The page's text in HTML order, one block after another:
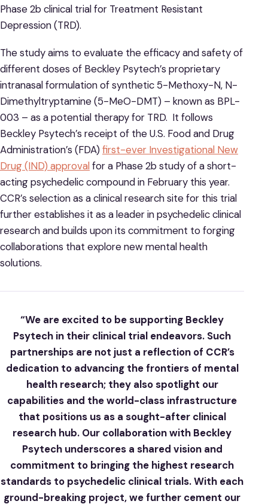
Phase 2b clinical trial for Treatment Resistant
Depression (TRD).
The study aims to evaluate the efficacy and safety of
different doses of Beckley Psytech’s proprietary
intranasal formulation of synthetic 5-Methoxy-N, N-
Dimethyltryptamine (5-MeO-DMT) – known as BPL-
003 – as a potential therapy for TRD. It follows
Beckley Psytech’s receipt of the U.S. Food and Drug
Administration’s (FDA)first-ever Investigational New
Drug (IND) approval for a Phase 2b study of a short-
acting psychedelic compound in February this year.
CCR’s selection as a clinical research site for this trial
further establishes it as a leader in psychedelic clinical
research and builds upon its commitment to forging
collaborations that explore new mental health
solutions.
“We are excited to be supporting Beckley
Psytech in their clinical trial endeavors. Such
partnerships are not just a reflection of CCR’s
dedication to advancing the frontiers of mental
health research; they also spotlight our
capabilities and the world-class infrastructure
that positions us as a sought-after clinical
research hub. Our collaboration with Beckley
Psytech underscores a shared vision and
commitment to bringing the highest research
standards to psychedelic clinical trials. With each
ground-breaking project, we further cement our